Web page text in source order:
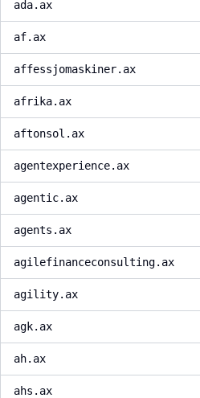
ada.ax
af.ax
affessjomaskiner.ax
afrika.ax
aftonsol.ax
agentexperience.ax
agentic.ax
agents.ax
agilefinanceconsulting.ax
agility.ax
agk.ax
ah.ax
ahs.ax